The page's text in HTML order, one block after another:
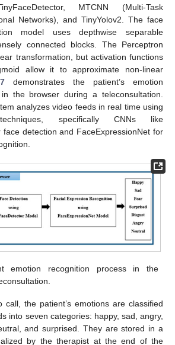
MTCNN (Multi-Task
Networks), and TinyYolov2. The face
model uses depthwise separable
connected blocks. The Perceptron
transformation, but activation functions
allow it to approximate non-linear
demonstrates the patient’s emotion
the browser during a teleconsultation.
analyzes video feeds in real time using
specifically CNNs like
face detection and FaceExpressionNet for
emotion recognition process in the
call, the patient’s emotions are classified
into seven categories: happy, sad, angry,
and surprised. They are stored in a
by the therapist at the end of the